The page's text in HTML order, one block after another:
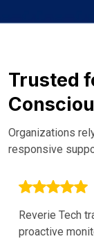
Trusted
Organizations
responsive
Reverie Tech
proactive